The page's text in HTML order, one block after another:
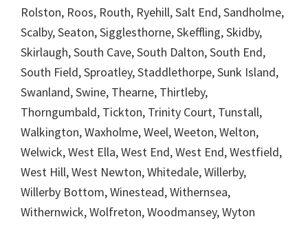
Rolston, Roos, Routh, Ryehill, Salt End, Sandholme,
Scalby, Seaton, Sigglesthorne, Skeffling, Skidby,
Skirlaugh, South Cave, South Dalton, South End,
South Field, Sproatley, Staddlethorpe, Sunk Island,
Swanland, Swine, Thearne, Thirtleby,
Thorngumbald, Tickton, Trinity Court, Tunstall,
Walkington, Waxholme, Weel, Weeton, Welton,
Welwick, West Ella, West End, West End, Westfield,
West Hill, West Newton, Whitedale, Willerby,
Willerby Bottom, Winestead, Withernsea,
Withernwick, Wolfreton, Woodmansey, Wyton